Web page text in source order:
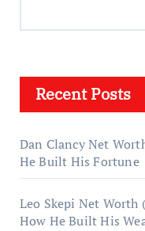
Recent Posts
Dan Clancy Net
He Built His Fortune
Leo Skepi Net Worth
How He Built His